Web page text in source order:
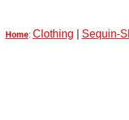
Home: Clothing Sequin-